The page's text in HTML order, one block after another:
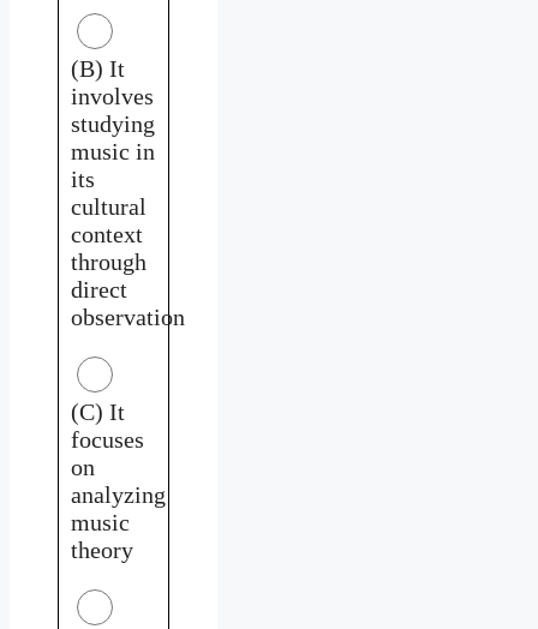
(B) It
involves
studying
music in
its
cultural
context
through
direct
observation
(C) It
focuses
on
analyzing
music
theory